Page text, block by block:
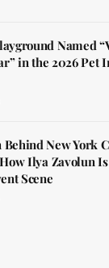
Named
in the 2026 Pet
Behind New York
Ilya Zavolun
Scene